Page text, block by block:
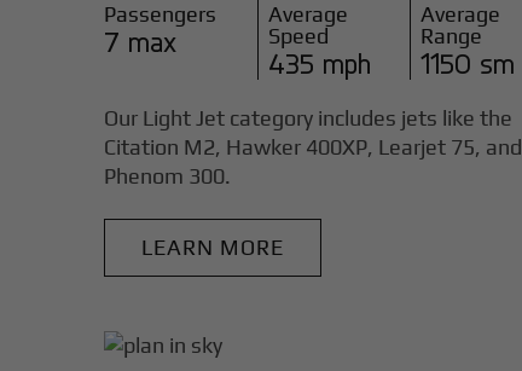
Passengers
7 max
Average
Speed
435 mph
Average
Range
1150 sm
Our Light Jet category includes jets like the
Citation M2, Hawker 400XP, Learjet 75, and
Phenom 300.
LEARN MORE